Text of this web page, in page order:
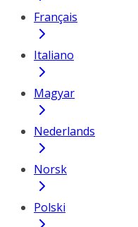
Français
Italiano
Magyar
Nederlands
Norsk
Polski